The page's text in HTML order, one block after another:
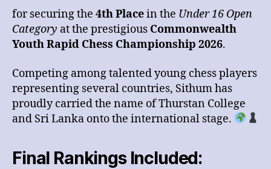
for securing the 4th Placein the Under 16 Open
Category at the prestigious Commonwealth
Youth Rapid Chess Championship 2026.
Competing among talented young chess players
representing several countries, Sithum has
proudly carried the name of Thurstan College
and Sri Lanka onto the international stage.
Final Rankings Included: